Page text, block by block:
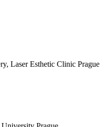
Laser Esthetic Clinic Prague